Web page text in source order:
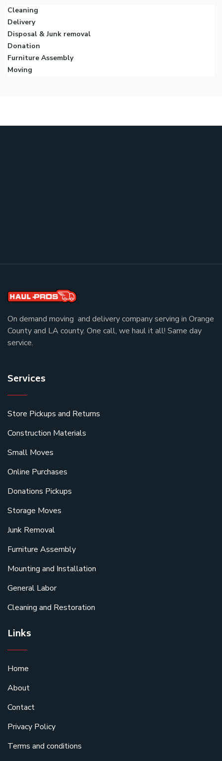
Cleaning
Delivery
Disposal & Junk removal
Donation
Furniture Assembly
Moving
On demand moving and delivery company serving in Orange
County and LA county. One call, we haul it all! Same day
service.
Services
Store Pickups and Returns
Construction Materials
Small Moves
Online Purchases
Donations Pickups
Storage Moves
Junk Removal
Furniture Assembly
Mounting and Installation
General Labor
Cleaning and Restoration
Links
Home
About
Contact
Privacy Policy
Terms and conditions